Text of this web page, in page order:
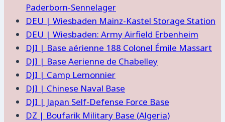
Paderborn-Sennelager
DEU | Wiesbaden Mainz-Kastel Storage Station
DEU | Wiesbaden: Army Airfield Erbenheim
DJI | Base aérienne 188 Colonel Émile Massart
DJI | Base Aerienne de Chabelley
DJI | Camp Lemonnier
DJI | Chinese Naval Base
DJI | Japan Self-Defense Force Base
DZ | Boufarik Military Base (Algeria)